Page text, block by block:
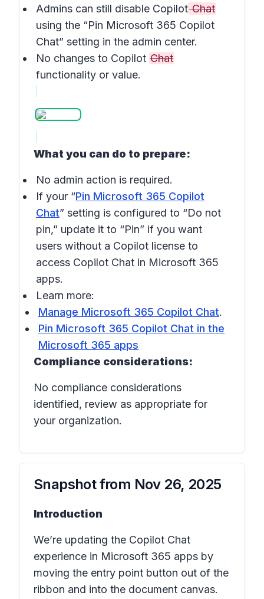
Admins can still disable CopilotChat
using the “Pin Microsoft 365 Copilot
Chat” setting in the admin center.
No changes to Copilot Chat
functionality or value.
What you can do to prepare:
No admin action is required.
If your “Pin Microsoft 365 Copilot
Chat” setting is configured to “Do not
pin,” update it to “Pin” if you want
users without a Copilot license to
access Copilot Chat in Microsoft 365
apps.
Learn more:
Manage Microsoft 365 Copilot Chat.
Pin Microsoft 365 Copilot Chat in the
Microsoft 365 apps
Compliance considerations:
No compliance considerations
identified, review as appropriate for
your organization.
Snapshot from Nov 26, 2025
Introduction
We’re updating the Copilot Chat
experience in Microsoft 365 apps by
moving the entry point button out of the
ribbon and into the document canvas.